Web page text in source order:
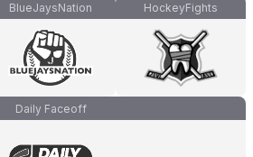
BlueJaysNation HockeyFights
Daily Faceoff